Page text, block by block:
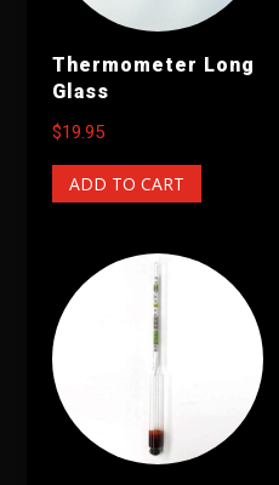
Thermometer Long
Glass
$19.95
ADD TO CART